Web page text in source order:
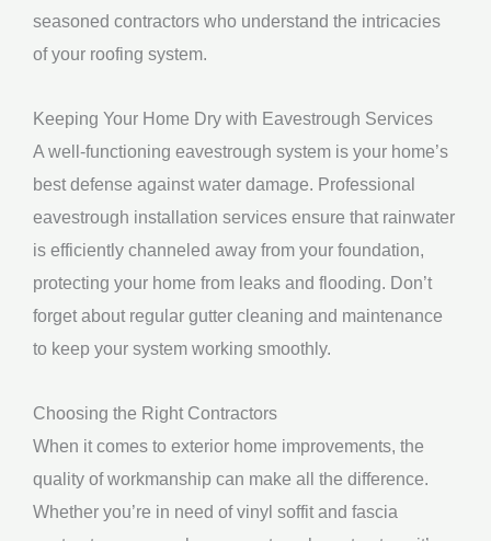
seasoned contractors who understand the intricacies
of your roofing system.
Keeping Your Home Dry with Eavestrough Services
A well-functioning eavestrough system is your home’s
best defense against water damage. Professional
eavestrough installation services ensure that rainwater
is efficiently channeled away from your foundation,
protecting your home from leaks and flooding. Don’t
forget about regular gutter cleaning and maintenance
to keep your system working smoothly.
Choosing the Right Contractors
When it comes to exterior home improvements, the
quality of workmanship can make all the difference.
Whether you’re in need of vinyl soffit and fascia